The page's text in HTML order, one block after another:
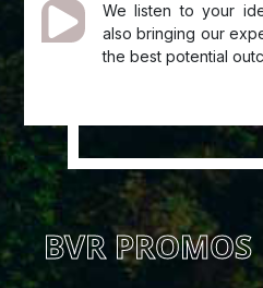
We listen to your
also bringing our
the best potential
BVR PROMOS